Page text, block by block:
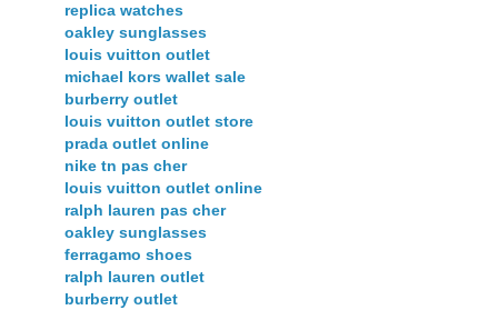
replica watches
oakley sunglasses
louis vuitton outlet
michael kors wallet sale
burberry outlet
louis vuitton outlet store
prada outlet online
nike tn pas cher
louis vuitton outlet online
ralph lauren pas cher
oakley sunglasses
ferragamo shoes
ralph lauren outlet
burberry outlet